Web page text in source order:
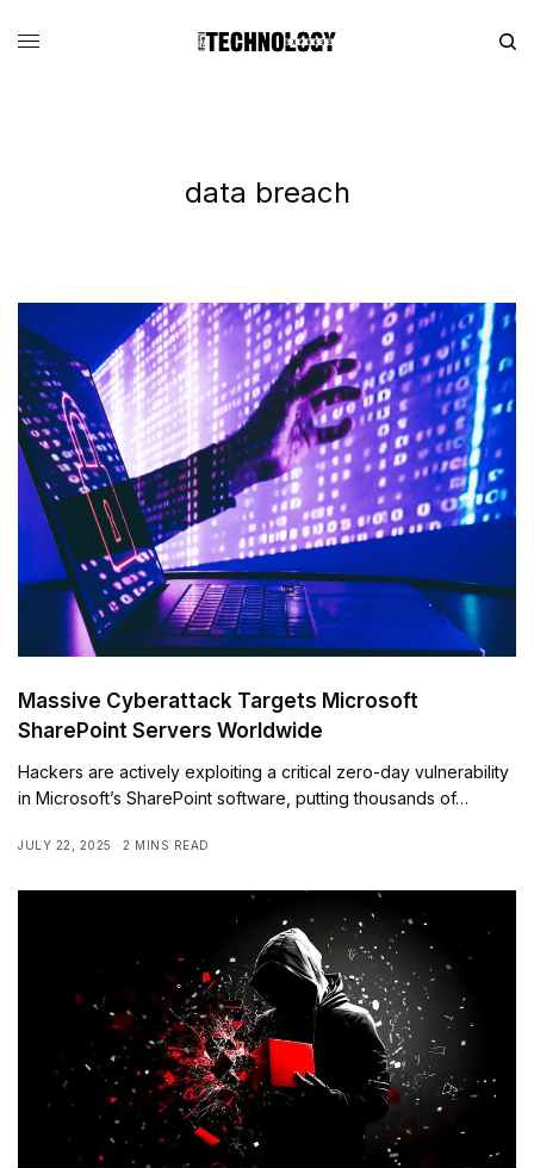
data breach
Massive Cyberattack Targets Microsoft
SharePoint Servers Worldwide
Hackers are actively exploiting a critical zero-day vulnerability
in Microsoft’s SharePoint software, putting thousands of…
JULY 22, 2025 2 MINS READ